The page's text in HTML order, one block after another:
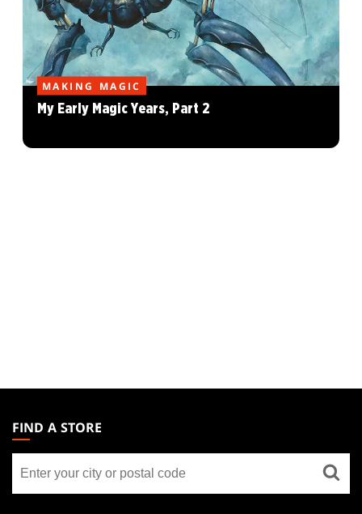
MAKING MAGIC
My Early Magic Years, Part 2
THE
GATHERING
FOOTER
FIND A STORE
store